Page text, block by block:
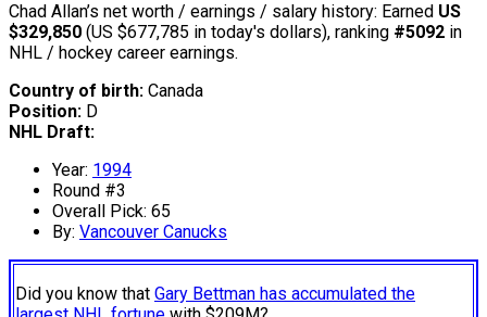
Chad Allan’s net worth / earnings / salary history: Earned US
$329,850 (US $677,785 in today's dollars), ranking #5092 in
NHL / hockey career earnings.
Country of birth: Canada
Position: D
NHL Draft:
Year: 1994
Round #3
Overall Pick: 65
By: Vancouver Canucks
Did you know that Gary Bettman has accumulated the